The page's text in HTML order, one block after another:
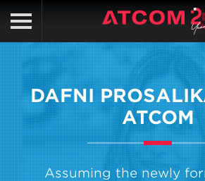
DAFNI
ATCOM
Assuming the newly